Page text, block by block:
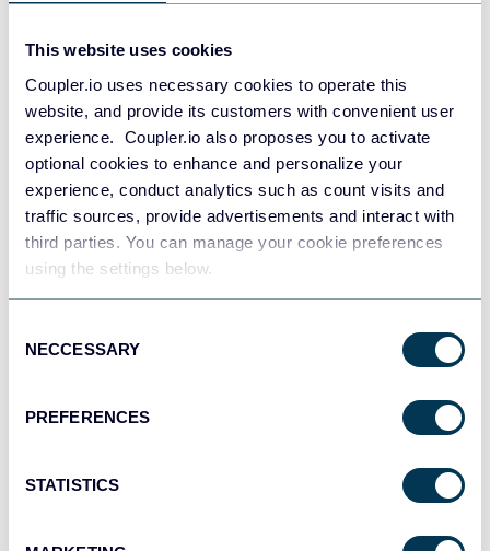
This website uses cookies
Coupler.io uses necessary cookies to operate this
website, and provide its customers with convenient user
experience. Coupler.io also proposes you to activate
optional cookies to enhance and personalize your
experience, conduct analytics such as count visits and
traffic sources, provide advertisements and interact with
third parties. You can manage your cookie preferences
using the settings below.
Selection
NECCESSARY
PREFERENCES
STATISTICS
Redshift
JSON
Tableau
Dashboards
monday.com